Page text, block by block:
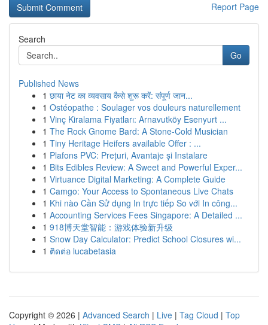
Report Page
Search
Go
Published News
1 छाया नेट का व्यवसाय कैसे शुरू करें: संपूर्ण जान...
1 Ostéopathe : Soulager vos douleurs naturellement
1 Vinç Kiralama Fiyatları: Arnavutköy Esenyurt ...
1 The Rock Gnome Bard: A Stone-Cold Musician
1 Tiny Heritage Heifers available Offer : ...
1 Plafons PVC: Prețuri, Avantaje și Instalare
1 Bits Edibles Review: A Sweet and Powerful Exper...
1 Virtuance Digital Marketing: A Complete Guide
1 Camgo: Your Access to Spontaneous Live Chats
1 Khi nào Cần Sử dụng In trực tiếp So với In công...
1 Accounting Services Fees Singapore: A Detailed ...
1 918博天堂智能：游戏体验新升级
1 Snow Day Calculator: Predict School Closures wi...
1 ติดต่อ lucabetasia
Copyright © 2026 | Advanced Search | Live | Tag Cloud | Top